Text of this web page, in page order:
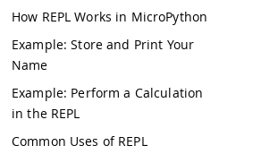
How REPL Works in MicroPython
Example: Store and Print Your
Name
Example: Perform a Calculation
in the REPL
Common Uses of REPL